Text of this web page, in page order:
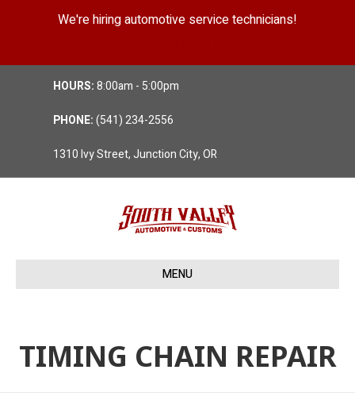
We're hiring automotive service technicians!
HOURS:8:00am - 5:00pm
PHONE:(541) 234-2556
1310 Ivy Street, Junction City, OR
MENU
TIMING CHAIN REPAIR